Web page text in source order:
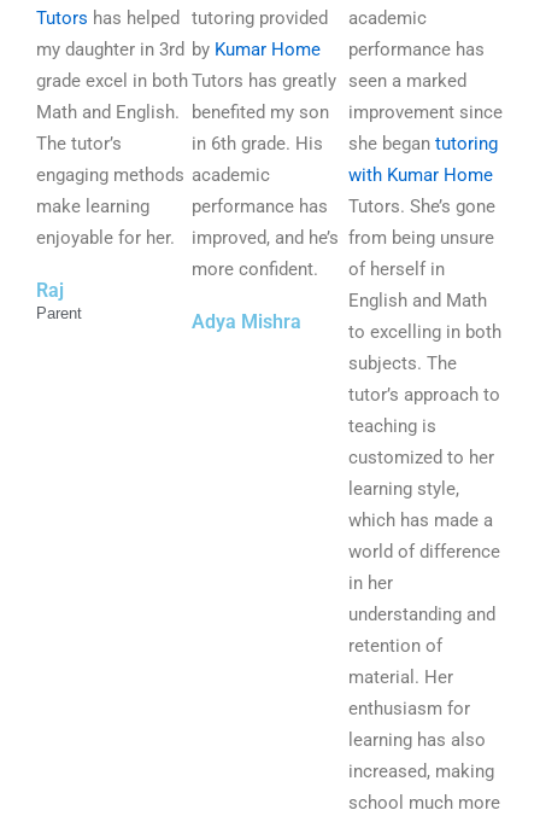
e
d
5
o
u
t
o
Tutors has helped
my daughter in 3rd
grade excel in both
Math and English.
The tutor’s
engaging methods
make learning
enjoyable for her.
Raj
Parent
t
e
d
5
o
u
t
o
f
tutoring provided
by Kumar Home
Tutors has greatly
benefited my son
in 6th grade. His
academic
performance has
improved, and he’s
more confident.
Adya Mishra
t
e
d
5
o
u
t
o
f
5
academic
performance has
seen a marked
improvement since
she began tutoring
with Kumar Home
Tutors. She’s gone
from being unsure
of herself in
English and Math
to excelling in both
subjects. The
tutor’s approach to
teaching is
customized to her
learning style,
which has made a
world of difference
in her
understanding and
retention of
material. Her
enthusiasm for
learning has also
increased, making
school much more